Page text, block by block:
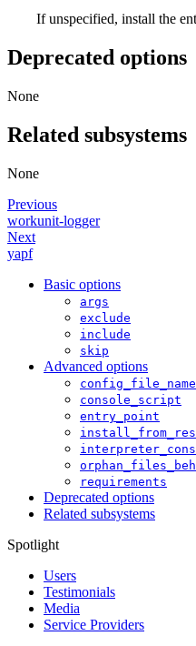
If unspecified, install the
Deprecated options
None
Related subsystems
None
Previous
workunit-logger
Next
yapf
Basic options
args
exclude
include
skip
Advanced options
config_file_name
console_script
entry_point
requirements
Deprecated options
Related subsystems
Spotlight
Users
Testimonials
Media
Service Providers